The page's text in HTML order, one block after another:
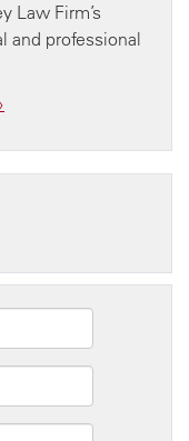
Law Firm’s
and professional